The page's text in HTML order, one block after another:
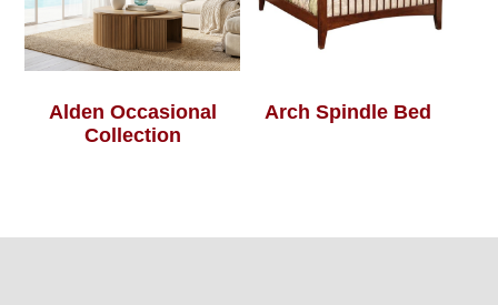
Alden Occasional
Collection
Arch Spindle Bed